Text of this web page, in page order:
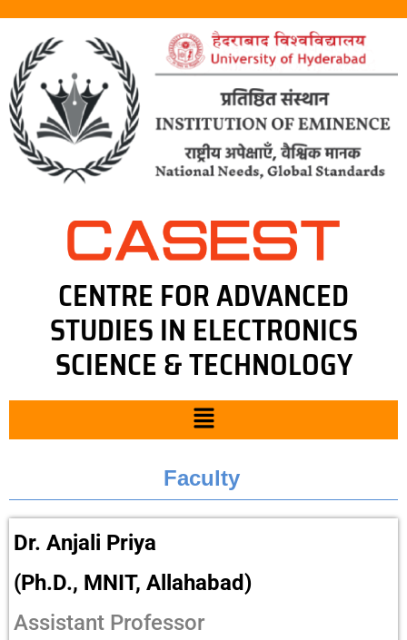
CENTRE FOR ADVANCED
STUDIES IN ELECTRONICS
SCIENCE & TECHNOLOGY
Faculty
Dr. Anjali Priya
(Ph.D., MNIT, Allahabad)
Assistant Professor